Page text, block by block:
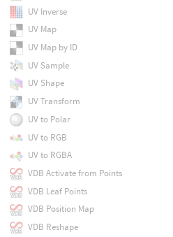
UV Inverse
UV Map
UV Map by ID
UV Sample
UV Shape
UV Transform
UV to Polar
UV to RGB
UV to RGBA
VDB Activate from Points
VDB Leaf Points
VDB Position Map
VDB Reshape